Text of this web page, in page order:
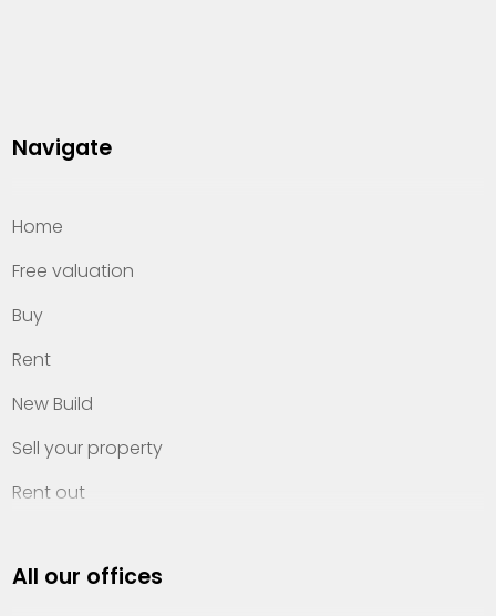
Navigate
Home
Free valuation
Buy
Rent
New Build
Sell your property
Rent out
Property management
All our offices